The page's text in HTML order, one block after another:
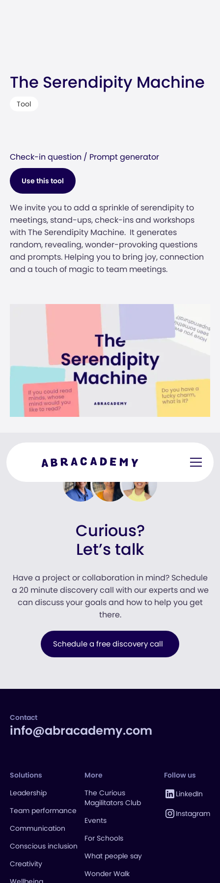
The Serendipity Machine
Tool
Check-in question / Prompt generator
Use this tool
We invite you to add a sprinkle of serendipity to
meetings, stand-ups, check-ins and workshops
with The Serendipity Machine. ‍ It generates
random, revealing, wonder-provoking questions
and prompts. Helping you to bring joy, connection
and a touch of magic to team meetings. ‍
Curious?
Let’s talk
Have a project or collaboration in mind? Schedule
a 20 minute discovery call with our experts and we
can discuss your goals and how to help you get
there.
Schedule a free discovery call
Contact
info@abracademy.com
Solutions
Leadership
Team performance
Communication
Conscious inclusion
Creativity
More
The Curious
Magilitators Club
Events
For Schools
What people say
Wonder Walk
Follow us
LinkedIn
Instagram